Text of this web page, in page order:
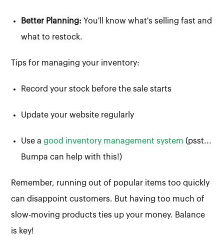
Better Planning: You'll know what's selling fast and
what to restock.
Tips for managing your inventory:
Record your stock before the sale starts
Update your website regularly
Use agood inventory management system (psst...
Bumpa can help with this!)
Remember, running out of popular items too quickly
can disappoint customers. But having too much of
slow-moving products ties up your money. Balance
is key!